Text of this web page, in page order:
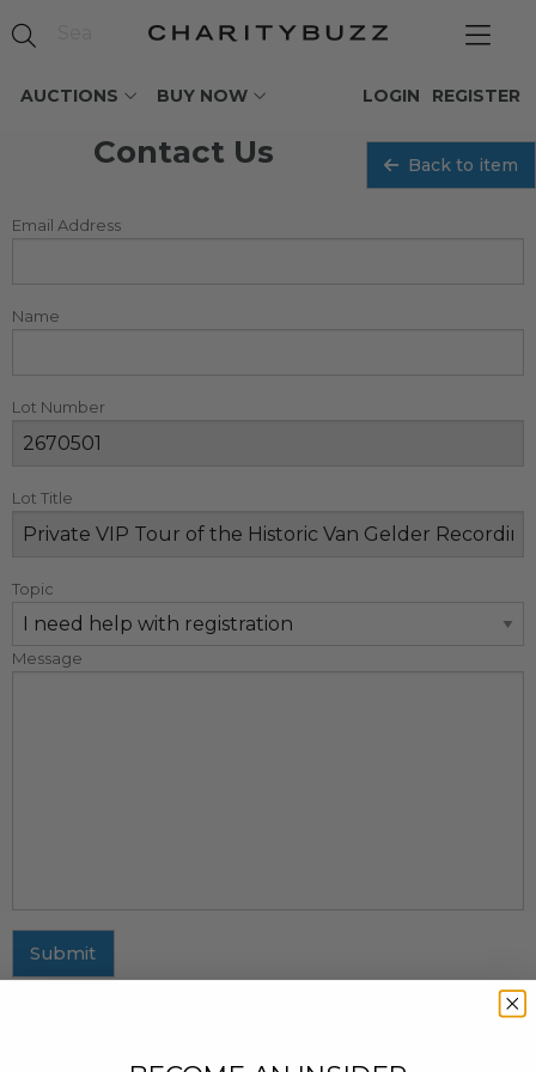
AUCTIONS BUY NOW REGISTER
LOGIN
Contact Us Back to item
Email Address
Name
Lot Number
Lot Title
Topic
Message
Submit